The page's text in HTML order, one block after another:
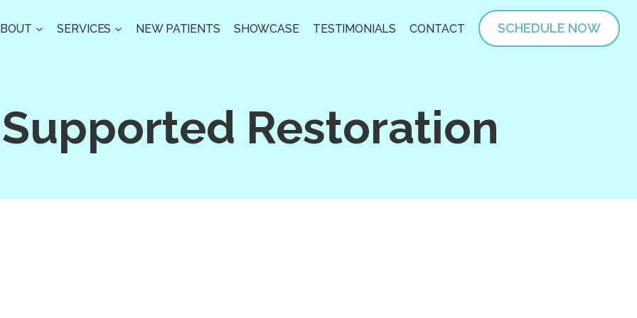
SERVICES NEW PATIENTS SHOWCASE TESTIMONIALS CONTACT SCHEDULE NOW
Restoration